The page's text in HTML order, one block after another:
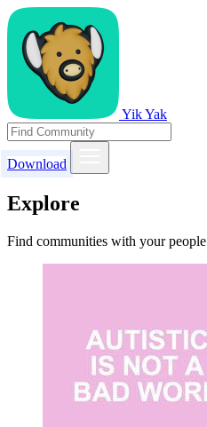
Yik Yak
Download
Explore
Find communities with your people